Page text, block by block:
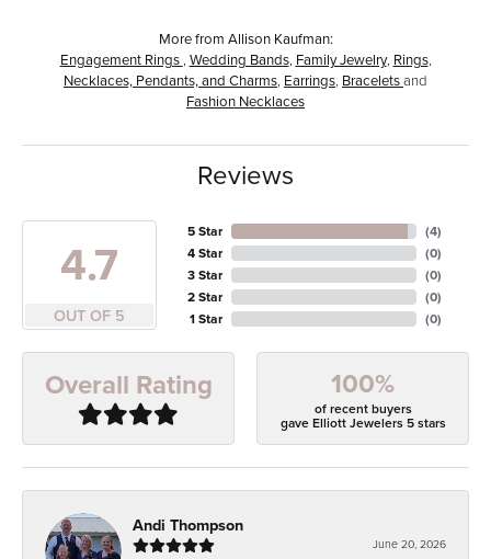
More from Allison Kaufman:
Engagement Rings Wedding Bands, Family Jewelry, Rings,
Necklaces, Pendants, and Charms Earrings Braceletsand
Fashion Necklaces
Reviews
4.7
OUT OF 5
5 Star
4 Star
3 Star
2 Star
1 Star
(4)
(0)
(0)
(0)
(0)
Overall Rating 100%
of recent buyers
gave Elliott Jewelers 5 stars
Andi Thompson
June 20, 2026